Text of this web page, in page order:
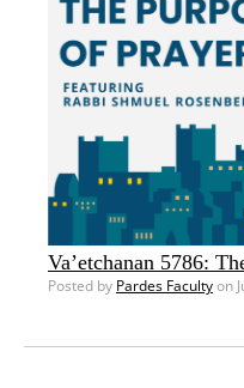
Va’etchanan 5786:
Posted by Pardes Facultyon